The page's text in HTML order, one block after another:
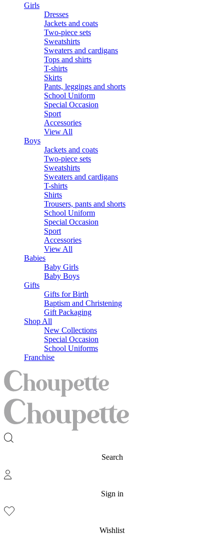
Girls
Dresses
Jackets and coats
Two-piece sets
Sweatshirts
Sweaters and cardigans
Tops and shirts
T-shirts
Skirts
Pants, leggings and shorts
School Uniform
Special Occasion
Sport
Accessories
View All
Boys
Jackets and coats
Two-piece sets
Sweatshirts
Sweaters and cardigans
T-shirts
Shirts
Trousers, pants and shorts
School Uniform
Special Occasion
Sport
Accessories
View All
Babies
Baby Girls
Baby Boys
Gifts
Gifts for Birth
Baptism and Christening
Gift Packaging
Shop All
New Collections
Special Occasion
School Uniforms
Franchise
Search
Sign in
Wishlist